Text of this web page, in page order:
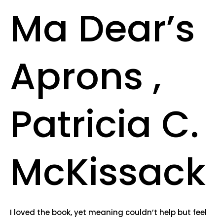
Ma Dear’s
Aprons ,
Patricia C.
McKissack
I loved the book, yet meaning couldn’t help but feel